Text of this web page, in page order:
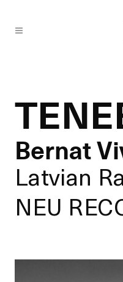
Bernat
Latvian
NEU